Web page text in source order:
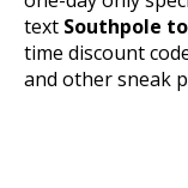
text Southpole to
time discount
and other sneak